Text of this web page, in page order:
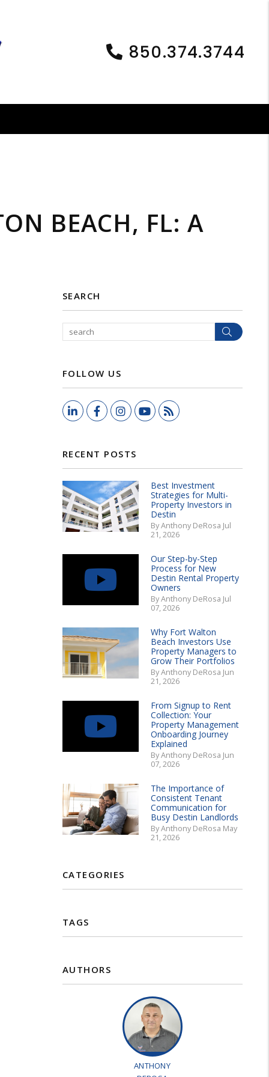
850.374.3744
BEACH, FL: A
SEARCH
Search
FOLLOW US
LinkedInFacebookInstagram
Youtube
RSS
RECENT POSTS
Best Investment
Strategies for Multi-
Property Investors in
Destin
By Anthony DeRosa Jul
21, 2026
Our Step-by-Step
Process for New
Destin Rental Property
Owners
By Anthony DeRosa Jul
07, 2026
Why Fort Walton
Beach Investors Use
Property Managers to
Grow Their Portfolios
By Anthony DeRosa Jun
21, 2026
From Signup to Rent
Collection: Your
Property Management
Onboarding Journey
Explained
By Anthony DeRosa Jun
07, 2026
The Importance of
Consistent Tenant
Communication for
Busy Destin Landlords
By Anthony DeRosa May
21, 2026
CATEGORIES
TAGS
AUTHORS
ANTHONY